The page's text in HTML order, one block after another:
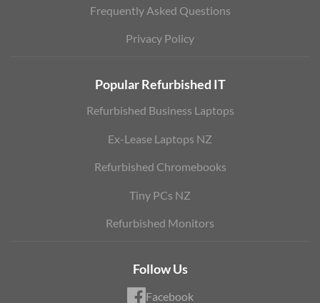
Frequently Asked Questions
Privacy Policy
Popular Refurbished IT
Refurbished Business Laptops
Ex-Lease Laptops NZ
Refurbished Chromebooks
Tiny PCs NZ
Refurbished Monitors
Follow Us
Facebook